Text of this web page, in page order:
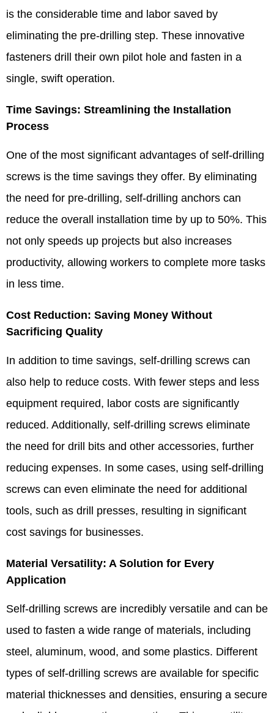
is the considerable time and labor saved by
eliminating the pre-drilling step. These innovative
fasteners drill their own pilot hole and fasten in a
single, swift operation.
Time Savings: Streamlining the Installation
Process​
One of the most significant advantages of self-drilling
screws is the time savings they offer. By eliminating
the need for pre-drilling, self-drilling anchors can
reduce the overall installation time by up to 50%. This
not only speeds up projects but also increases
productivity, allowing workers to complete more tasks
in less time.​
Cost Reduction: Saving Money Without
Sacrificing Quality​
In addition to time savings, self-drilling screws can
also help to reduce costs. With fewer steps and less
equipment required, labor costs are significantly
reduced. Additionally, self-drilling screws eliminate
the need for drill bits and other accessories, further
reducing expenses. In some cases, using self-drilling
screws can even eliminate the need for additional
tools, such as drill presses, resulting in significant
cost savings for businesses.​
Material Versatility: A Solution for Every
Application​
Self-drilling screws are incredibly versatile and can be
used to fasten a wide range of materials, including
steel, aluminum, wood, and some plastics. Different
types of self-drilling screws are available for specific
material thicknesses and densities, ensuring a secure